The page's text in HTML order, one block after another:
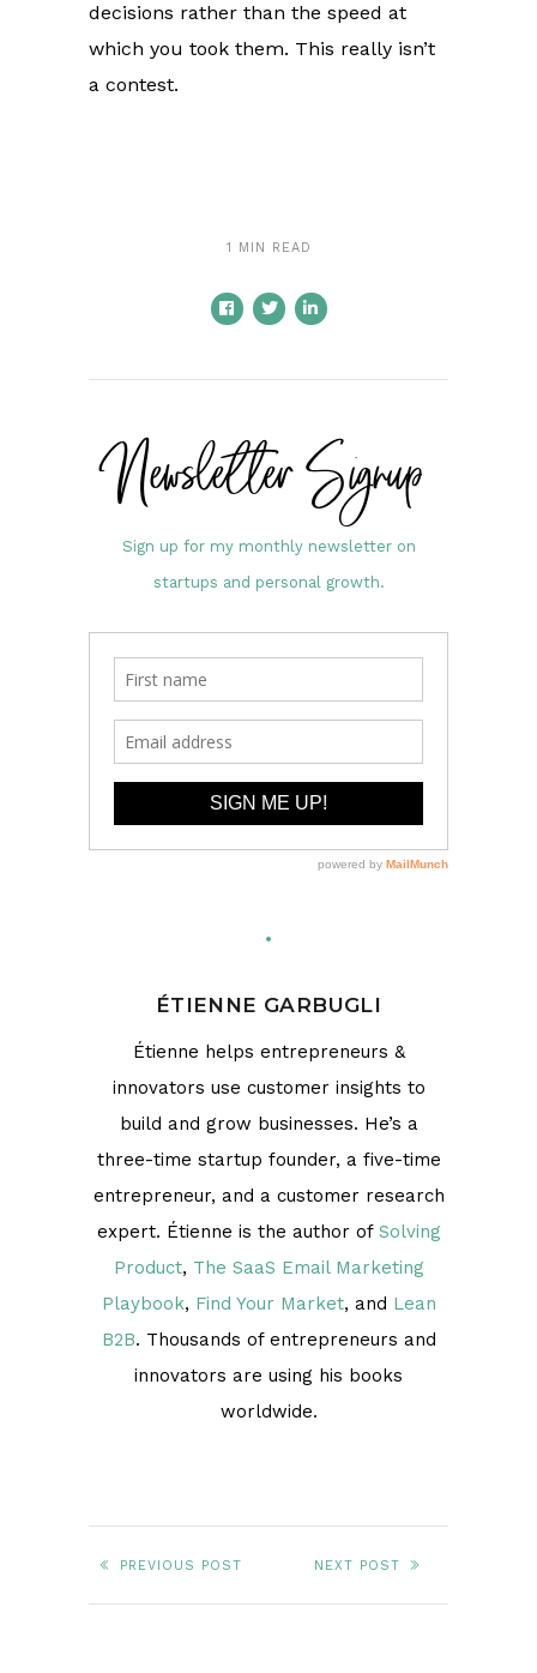
decisions rather than the speed at
which you took them. This really isn’t
a contest.
1 MIN READ
Newsletter Signup
Sign up for my monthly newsletter on
startups and personal growth.
ÉTIENNE GARBUGLI
Étienne helps entrepreneurs &
innovators use customer insights to
build and grow businesses. He’s a
three-time startup founder, a five-time
entrepreneur, and a customer research
expert. Étienne is the author of Solving
Product, The SaaS Email Marketing
Playbook, Find Your Market, and Lean
B2B. Thousands of entrepreneurs and
innovators are using his books
worldwide.
PREVIOUS POST NEXT POST